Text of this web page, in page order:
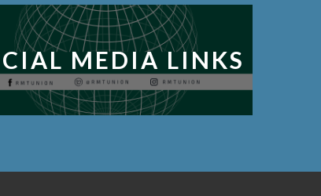
MEDIA LINKS